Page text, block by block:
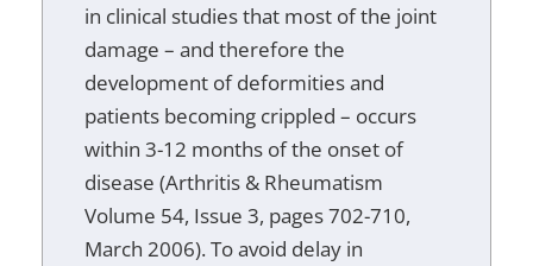
in clinical studies that most of the joint
damage – and therefore the
development of deformities and
patients becoming crippled – occurs
within 3-12 months of the onset of
disease (Arthritis & Rheumatism
Volume 54, Issue 3, pages 702-710,
March 2006). To avoid delay in